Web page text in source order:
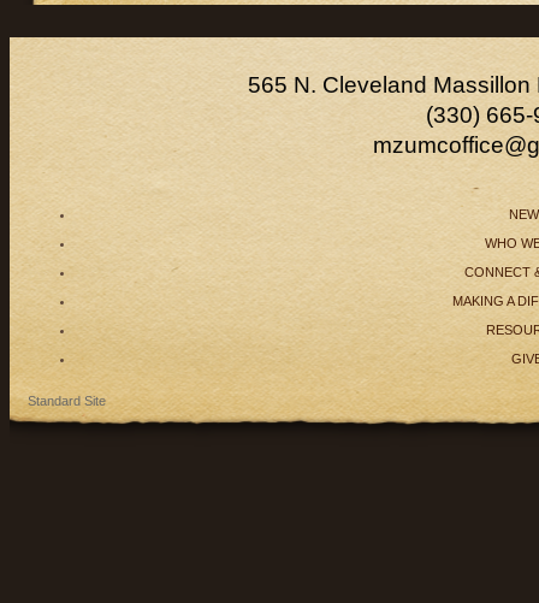
565 N. Cleveland
(330)
WHO
CONNECT
MAKING A
Standard Site